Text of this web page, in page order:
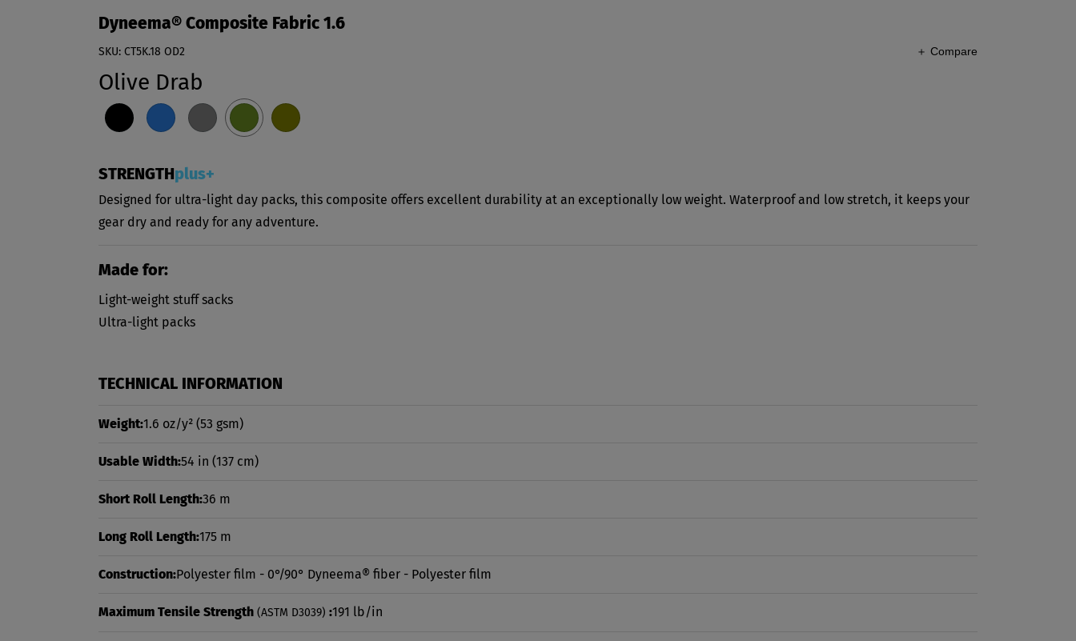
Dyneema® Composite Fabric 1.6
SKU: CT5K.18 OD2 ＋ Compare
Olive Drab
STRENGTHplus+
Designed for ultra-light day packs, this composite offers excellent durability at an exceptionally low weight. Waterproof and low stretch, it keeps your
gear dry and ready for any adventure.
Made for:
Light-weight stuff sacks
Ultra-light packs
TECHNICAL INFORMATION
Weight:1.6 oz/y² (53 gsm)
Usable Width:54 in (137 cm)
Short Roll Length:36 m
Long Roll Length:175 m
Construction:Polyester film - 0°/90° Dyneema® fiber - Polyester film
Maximum Tensile Strength (ASTM D3039) :191 lb/in